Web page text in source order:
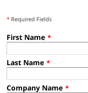
* Required Fields
First Name *
Last Name *
Company Name *